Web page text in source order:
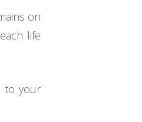
on
life
to your